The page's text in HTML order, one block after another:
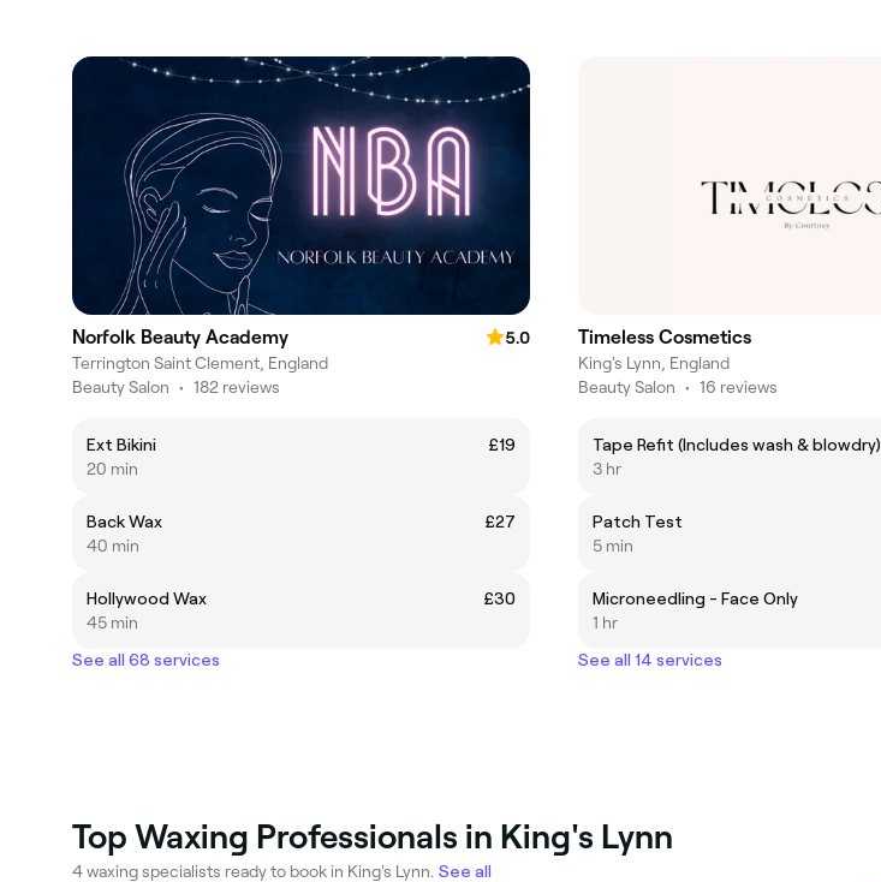
Norfolk Beauty Academy
5.0
Terrington Saint Clement, England
Beauty Salon • 182 reviews
Ext Bikini
£19
20 min
Back Wax
£27
40 min
Hollywood Wax
£30
45 min
See all 68 services
Timeless Cosmetics
King's Lynn, England
Beauty Salon • 16 reviews
Tape Refit (Includes wash & blowdry)
3 hr
Patch Test
5 min
Microneedling - Face Only
1 hr
See all 14 services
Top Waxing Professionals in King's Lynn
4 waxing specialists ready to book in King's Lynn. See all